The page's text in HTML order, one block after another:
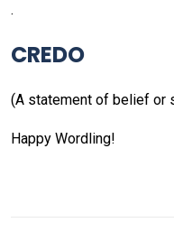
.
CREDO
(A statement of belief or
Happy Wordling!